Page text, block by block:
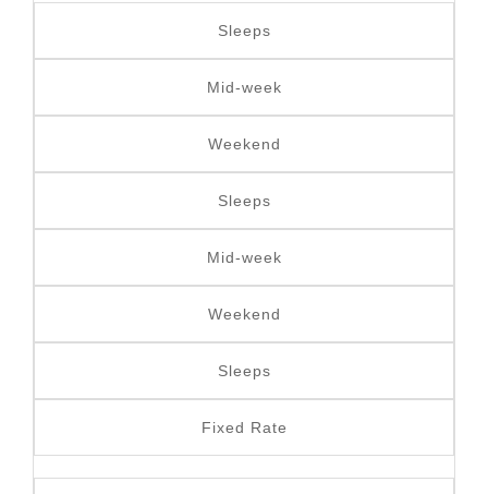
Sleeps
Mid-week
Weekend
Sleeps
Mid-week
Weekend
Sleeps
Fixed Rate